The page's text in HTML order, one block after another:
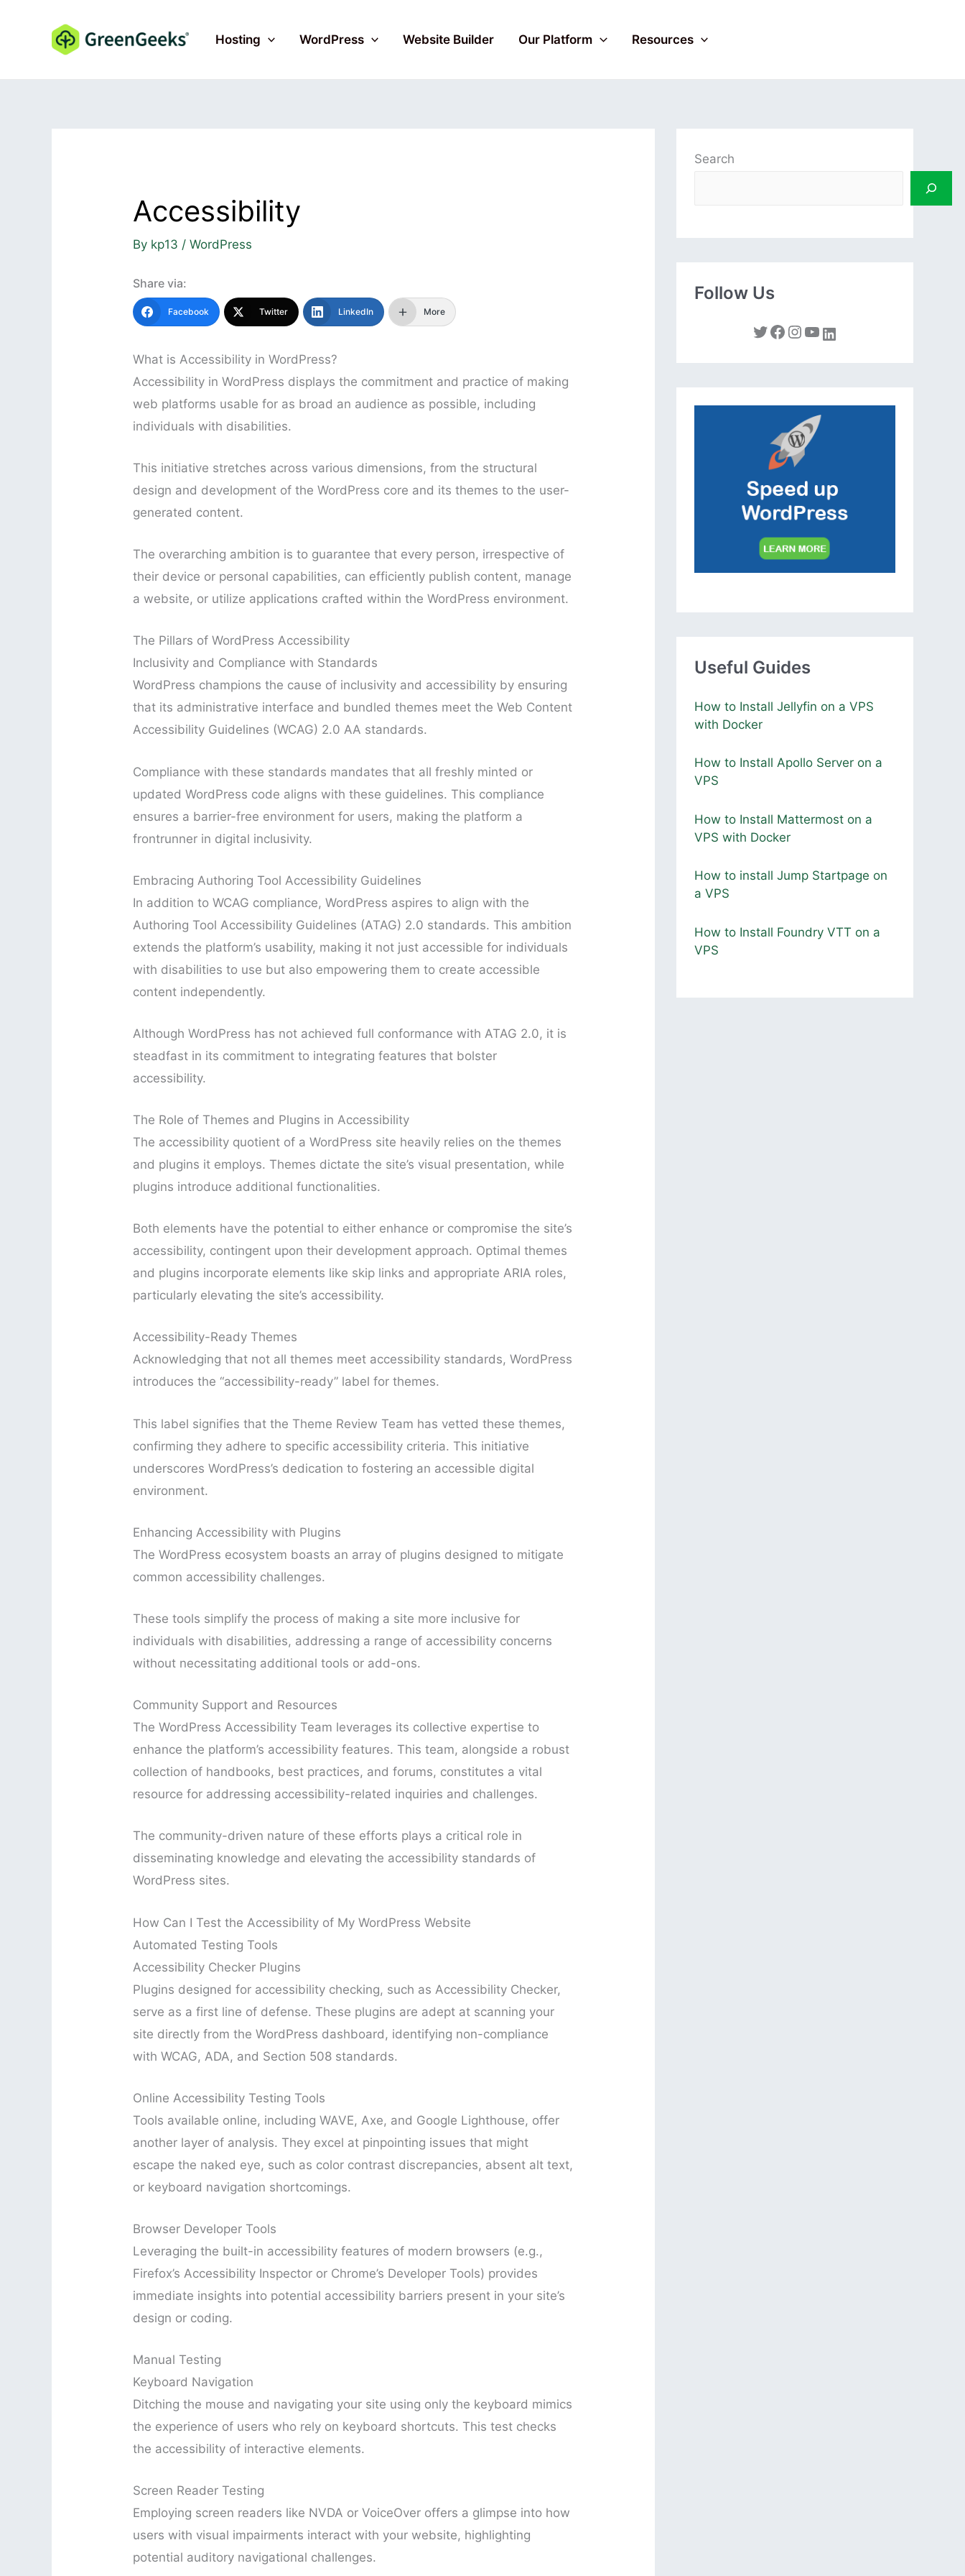
Hosting WordPress Website Builder Our Platform Resources
Accessibility
By kp13 /WordPress
Share via:
Facebook Twitter LinkedIn More
What is Accessibility in WordPress?
Accessibility in WordPress displays the commitment and practice of making
web platforms usable for as broad an audience as possible, including
individuals with disabilities.
This initiative stretches across various dimensions, from the structural
design and development of the WordPress core and its themes to the user-
generated content.
The overarching ambition is to guarantee that every person, irrespective of
their device or personal capabilities, can efficiently publish content, manage
a website, or utilize applications crafted within the WordPress environment.
The Pillars of WordPress Accessibility
Inclusivity and Compliance with Standards
WordPress champions the cause of inclusivity and accessibility by ensuring
that its administrative interface and bundled themes meet the Web Content
Accessibility Guidelines (WCAG) 2.0 AA standards.
Compliance with these standards mandates that all freshly minted or
updated WordPress code aligns with these guidelines. This compliance
ensures a barrier-free environment for users, making the platform a
frontrunner in digital inclusivity.
Embracing Authoring Tool Accessibility Guidelines
In addition to WCAG compliance, WordPress aspires to align with the
Authoring Tool Accessibility Guidelines (ATAG) 2.0 standards. This ambition
extends the platform’s usability, making it not just accessible for individuals
with disabilities to use but also empowering them to create accessible
content independently.
Although WordPress has not achieved full conformance with ATAG 2.0, it is
steadfast in its commitment to integrating features that bolster
accessibility.
The Role of Themes and Plugins in Accessibility
The accessibility quotient of a WordPress site heavily relies on the themes
and plugins it employs. Themes dictate the site’s visual presentation, while
plugins introduce additional functionalities.
Both elements have the potential to either enhance or compromise the site’s
accessibility, contingent upon their development approach. Optimal themes
and plugins incorporate elements like skip links and appropriate ARIA roles,
particularly elevating the site’s accessibility.
Accessibility-Ready Themes
Acknowledging that not all themes meet accessibility standards, WordPress
introduces the “accessibility-ready” label for themes.
This label signifies that the Theme Review Team has vetted these themes,
confirming they adhere to specific accessibility criteria. This initiative
underscores WordPress’s dedication to fostering an accessible digital
environment.
Enhancing Accessibility with Plugins
The WordPress ecosystem boasts an array of plugins designed to mitigate
common accessibility challenges.
These tools simplify the process of making a site more inclusive for
individuals with disabilities, addressing a range of accessibility concerns
without necessitating additional tools or add-ons.
Community Support and Resources
The WordPress Accessibility Team leverages its collective expertise to
enhance the platform’s accessibility features. This team, alongside a robust
collection of handbooks, best practices, and forums, constitutes a vital
resource for addressing accessibility-related inquiries and challenges.
The community-driven nature of these efforts plays a critical role in
disseminating knowledge and elevating the accessibility standards of
WordPress sites.
How Can I Test the Accessibility of My WordPress Website
Automated Testing Tools
Accessibility Checker Plugins
Plugins designed for accessibility checking, such as Accessibility Checker,
serve as a first line of defense. These plugins are adept at scanning your
site directly from the WordPress dashboard, identifying non-compliance
with WCAG, ADA, and Section 508 standards.
Online Accessibility Testing Tools
Tools available online, including WAVE, Axe, and Google Lighthouse, offer
another layer of analysis. They excel at pinpointing issues that might
escape the naked eye, such as color contrast discrepancies, absent alt text,
or keyboard navigation shortcomings.
Browser Developer Tools
Leveraging the built-in accessibility features of modern browsers (e.g.,
Firefox’s Accessibility Inspector or Chrome’s Developer Tools) provides
immediate insights into potential accessibility barriers present in your site’s
design or coding.
Manual Testing
Keyboard Navigation
Ditching the mouse and navigating your site using only the keyboard mimics
the experience of users who rely on keyboard shortcuts. This test checks
the accessibility of interactive elements.
Screen Reader Testing
Employing screen readers like NVDA or VoiceOver offers a glimpse into how
users with visual impairments interact with your website, highlighting
potential auditory navigational challenges.
Search
Follow Us
Twitter
Facebook Instagram YouTube LinkedIn
Useful Guides
How to Install Jellyfin on a VPS
with Docker
How to Install Apollo Server on a
VPS
How to Install Mattermost on a
VPS with Docker
How to install Jump Startpage on
a VPS
How to Install Foundry VTT on a
VPS